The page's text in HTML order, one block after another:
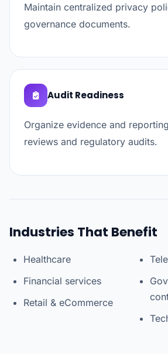
Maintain centralized privacy
governance documents.
Audit Readiness
Organize evidence and
reviews and regulatory audits.
Industries That Benefit
Healthcare
Financial services
Retail & eCommerce